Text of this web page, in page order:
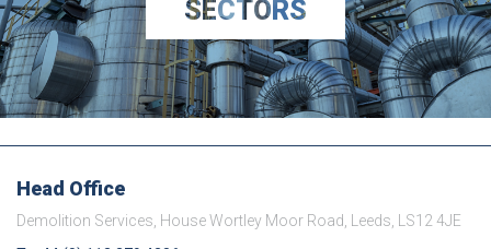
SECTORS
Head Office
Demolition Services, House Wortley Moor Road, Leeds, LS12 4JE